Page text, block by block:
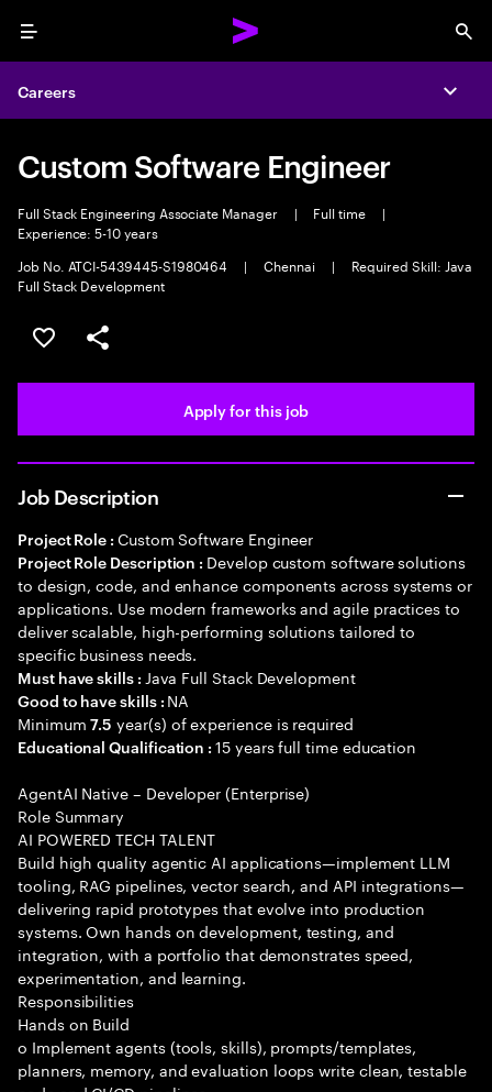
Menu
Careers
Custom Software Engineer
Full Stack Engineering Associate Manager | Full time
|
Experience: 5-10 years
Job No. ATCI-5439445-S1980464
| Chennai |
Required Skill: Java
Full Stack Development
Save this job
Share this job
Apply for this job
Job Description
Project Role : Custom Software Engineer
Project Role Description : Develop custom software solutions
to design, code, and enhance components across systems or
applications. Use modern frameworks and agile practices to
deliver scalable, high-performing solutions tailored to
specific business needs.
Must have skills : Java Full Stack Development
Good to have skills : NA
Minimum7.5 year(s) of experience is required
Educational Qualification :15 years full time education
AgentAI Native – Developer (Enterprise)
Role Summary
AI POWERED TECH TALENT
Build high quality agentic AI applications—implement LLM
tooling, RAG pipelines, vector search, and API integrations—
delivering rapid prototypes that evolve into production
systems. Own hands on development, testing, and
integration, with a portfolio that demonstrates speed,
experimentation, and learning.
Responsibilities
Hands on Build
o Implement agents (tools, skills), prompts/templates,
planners, memory, and evaluation loops write clean, testable